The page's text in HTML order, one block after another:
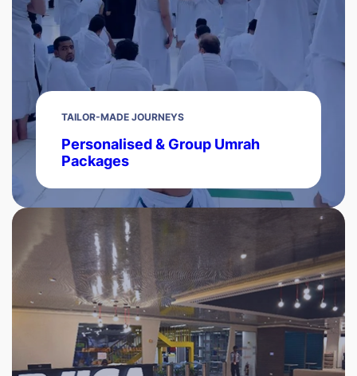
TAILOR-MADE JOURNEYS
Personalised & Group Umrah
Packages